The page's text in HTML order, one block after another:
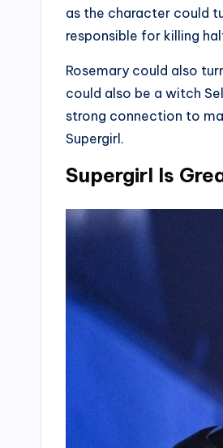
as the character could
responsible for killing
Rosemary could also
could also be a witch
strong connection to
Supergirl.
Supergirl Is